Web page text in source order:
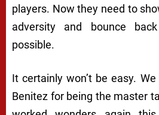
players. Now they need to
adversity and bounce
possible.
It certainly won’t be easy.
Benitez for being the master